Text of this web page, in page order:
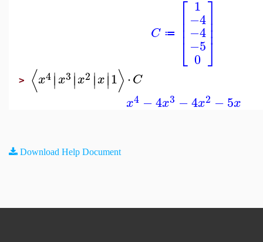
C ≔
⎡
⎣
⎢⎢⎢
1
−4
−4
−5
0
⎤
⎦
⎥⎥⎥
> ⟨x4∣∣x3 ∣∣x2 ∣∣x∣∣1⟩⋅C
x4 −4x3 −4x2 −5x
Download Help Document